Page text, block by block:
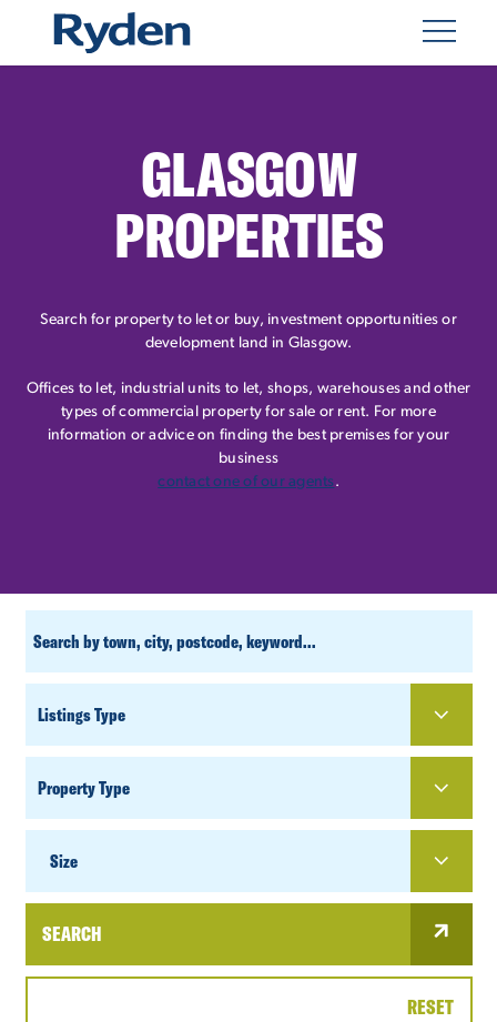
GLASGOW
PROPERTIES
Search for property to let or buy, investment opportunities or
development land in Glasgow.
Offices to let, industrial units to let, shops, warehouses and other
types of commercial property for sale or rent. For more
information or advice on finding the best premises for your
business
contact one of our agents.
SEARCH
TYPE
Size
SEARCH
RESET